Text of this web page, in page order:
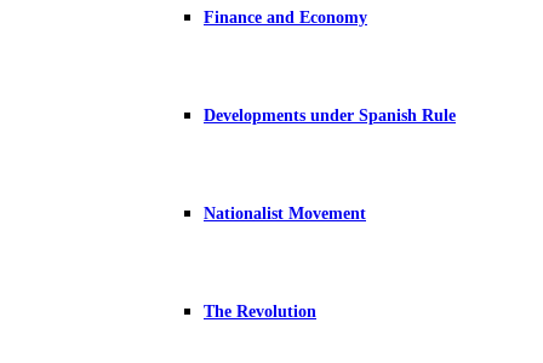
Finance and Economy
Developments under Spanish Rule
Nationalist Movement
The Revolution